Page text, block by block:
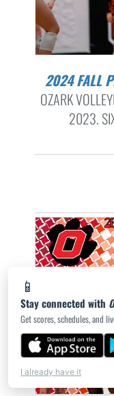
📱
Stay connected with
Get scores, schedules, and
I already have it
2024 FALL
OZARK
2023.